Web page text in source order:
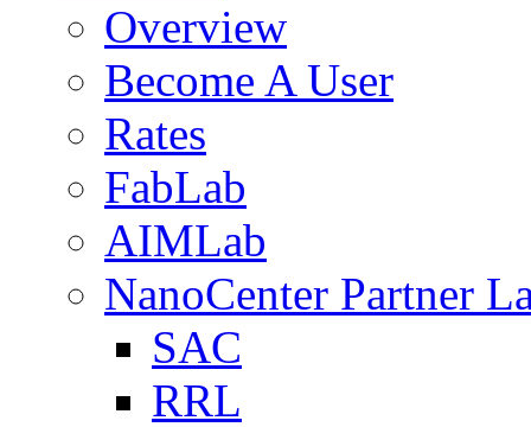
Overview
Become A User
Rates
FabLab
AIMLab
NanoCenter Partner
SAC
RRL